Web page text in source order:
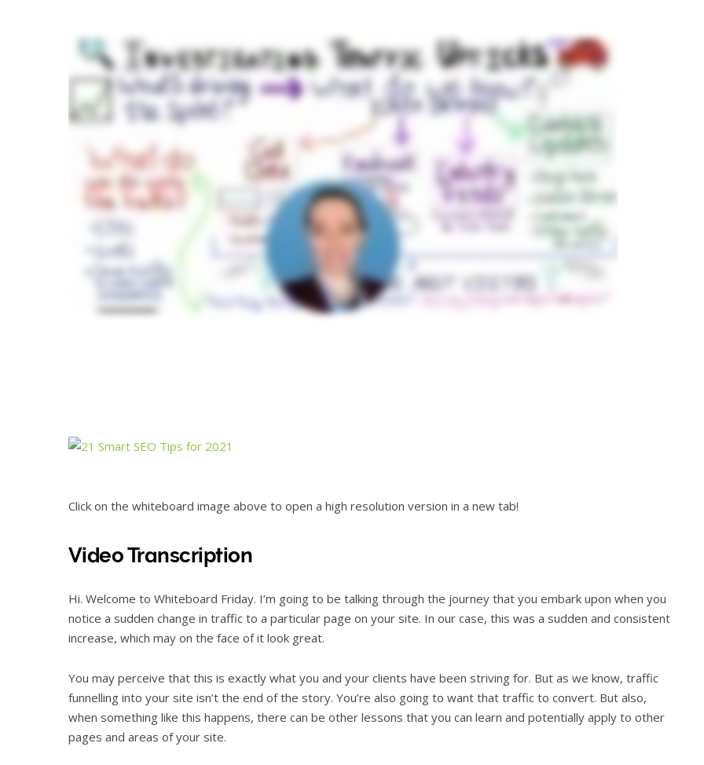
Click on the whiteboard image above to open a high resolution version in a new tab!
Video Transcription
Hi. Welcome to Whiteboard Friday. I’m going to be talking through the journey that you embark upon when you
notice a sudden change in traffic to a particular page on your site. In our case, this was a sudden and consistent
increase, which may on the face of it look great.
You may perceive that this is exactly what you and your clients have been striving for. But as we know, traffic
funnelling into your site isn’t the end of the story. You’re also going to want that traffic to convert. But also,
when something like this happens, there can be other lessons that you can learn and potentially apply to other
pages and areas of your site.